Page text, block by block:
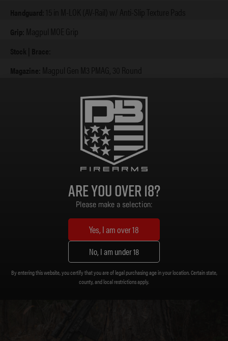
Grip: Magpul MOE Grip
Magazine: Magpul Gen M3 PMAG, 30 Round
A2 Flash Hider (5/8 x 24)
Standard Mil-Spec
Length (Collapsed / Extended):32.75 in / 36 in
Are you over 18?
Please make a selection:
Yes, I am over 18
No, I am under 18
By entering this website, you certify that you are of legal purchasing age in your location. Certain state,
county, and local restrictions apply.